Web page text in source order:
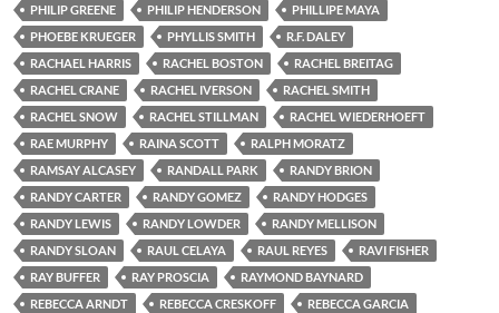
PHILIP GREENE
PHILIP HENDERSON
PHILLIPE MAYA
PHOEBE KRUEGER
PHYLLIS SMITH
R.F. DALEY
RACHAEL HARRIS
RACHEL BOSTON
RACHEL BREITAG
RACHEL CRANE
RACHEL IVERSON
RACHEL SMITH
RACHEL SNOW
RACHEL STILLMAN
RACHEL WIEDERHOEFT
RAE MURPHY
RAINA SCOTT
RALPH MORATZ
RAMSAY ALCASEY
RANDALL PARK
RANDY BRION
RANDY CARTER
RANDY GOMEZ
RANDY HODGES
RANDY LEWIS
RANDY LOWDER
RANDY MELLISON
RANDY SLOAN
RAUL CELAYA RAUL REYES
RAVI FISHER
RAY BUFFER
RAY PROSCIA
RAYMOND BAYNARD
REBECCA ARNDT
REBECCA CRESKOFF
REBECCA GARCIA